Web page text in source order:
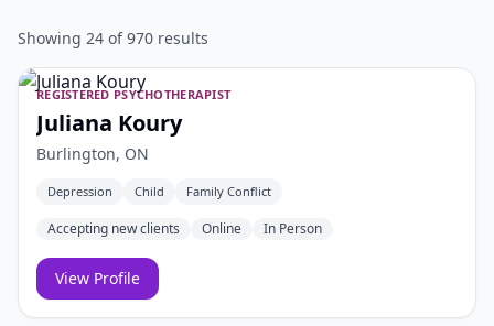
Showing 24 of 970 results
REGISTERED PSYCHOTHERAPIST
Juliana Koury
Burlington, ON
Depression Child Family Conflict
Accepting new clients Online In Person
View Profile